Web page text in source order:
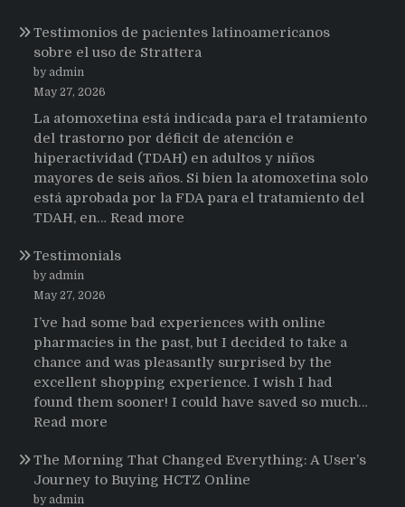
Testimonios de pacientes latinoamericanos
sobre el uso de Strattera
by admin
May 27, 2026
La atomoxetina está indicada para el tratamiento
del trastorno por déficit de atención e
hiperactividad (TDAH) en adultos y niños
mayores de seis años. Si bien la atomoxetina solo
está aprobada por la FDA para el tratamiento del
TDAH, en… Read more
sobre
el
uso
de
Strattera
Testimonials
by admin
May 27, 2026
I’ve had some bad experiences with online
pharmacies in the past, but I decided to take a
chance and was pleasantly surprised by the
excellent shopping experience. I wish I had
found them sooner! I could have saved so much…
Read more
The Morning That Changed Everything: A User’s
Journey to Buying HCTZ Online
by admin